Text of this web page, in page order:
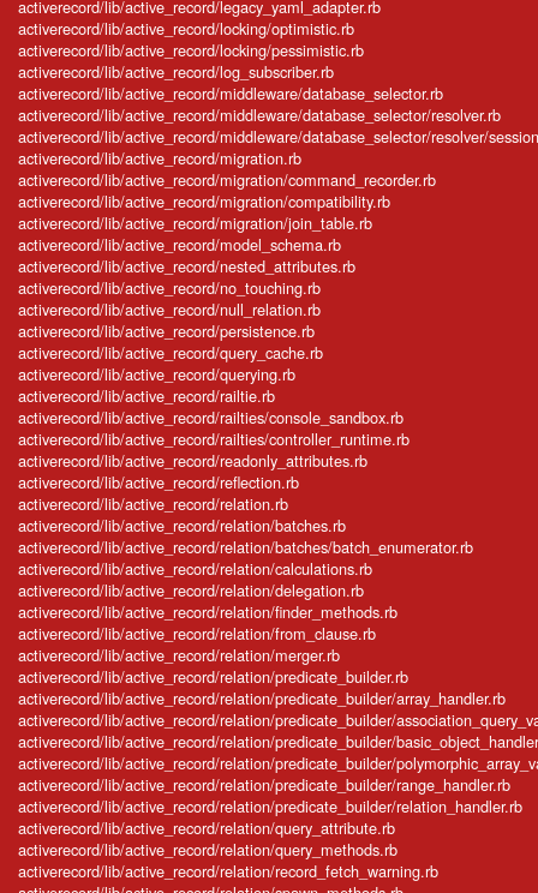
activerecord/lib/active_record/legacy_yaml_adapter.rb
activerecord/lib/active_record/locking/optimistic.rb
activerecord/lib/active_record/locking/pessimistic.rb
activerecord/lib/active_record/log_subscriber.rb
activerecord/lib/active_record/middleware/database_selector.rb
activerecord/lib/active_record/middleware/database_selector/resolver.rb
activerecord/lib/active_record/middleware/database_selector/resolver/
activerecord/lib/active_record/migration.rb
activerecord/lib/active_record/migration/command_recorder.rb
activerecord/lib/active_record/migration/compatibility.rb
activerecord/lib/active_record/migration/join_table.rb
activerecord/lib/active_record/model_schema.rb
activerecord/lib/active_record/nested_attributes.rb
activerecord/lib/active_record/no_touching.rb
activerecord/lib/active_record/null_relation.rb
activerecord/lib/active_record/persistence.rb
activerecord/lib/active_record/query_cache.rb
activerecord/lib/active_record/querying.rb
activerecord/lib/active_record/railtie.rb
activerecord/lib/active_record/railties/console_sandbox.rb
activerecord/lib/active_record/railties/controller_runtime.rb
activerecord/lib/active_record/readonly_attributes.rb
activerecord/lib/active_record/reflection.rb
activerecord/lib/active_record/relation.rb
activerecord/lib/active_record/relation/batches.rb
activerecord/lib/active_record/relation/batches/batch_enumerator.rb
activerecord/lib/active_record/relation/calculations.rb
activerecord/lib/active_record/relation/delegation.rb
activerecord/lib/active_record/relation/finder_methods.rb
activerecord/lib/active_record/relation/from_clause.rb
activerecord/lib/active_record/relation/merger.rb
activerecord/lib/active_record/relation/predicate_builder.rb
activerecord/lib/active_record/relation/predicate_builder/array_handler.rb
activerecord/lib/active_record/relation/predicate_builder/
activerecord/lib/active_record/relation/predicate_builder/
activerecord/lib/active_record/relation/predicate_builder/
activerecord/lib/active_record/relation/predicate_builder/range_handler.rb
activerecord/lib/active_record/relation/predicate_builder/relation_handler.rb
activerecord/lib/active_record/relation/query_attribute.rb
activerecord/lib/active_record/relation/query_methods.rb
activerecord/lib/active_record/relation/record_fetch_warning.rb